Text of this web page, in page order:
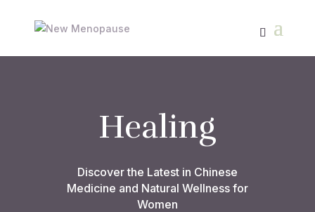
Healing
Discover the Latest in Chinese
Medicine and Natural Wellness for
Women